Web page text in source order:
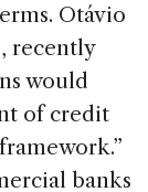
Otávio
recently
would
of credit
banks